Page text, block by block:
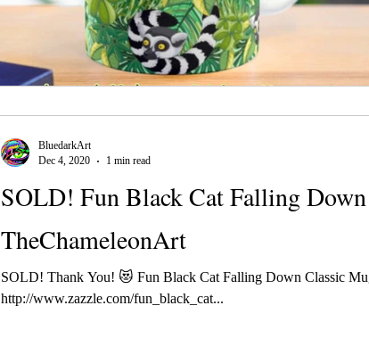
SOLD! Fun Black Cat Falling
TheChameleonArt
SOLD! Thank You! 😻 Fun Black Cat Falling Down Classic
http://www.zazzle.com/fun_black_cat...
BluedarkArt
Dec 4, 2020
1 min read